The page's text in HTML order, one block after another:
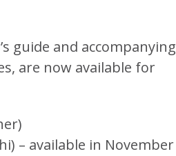
guide and accompanying
are now available for
– available in November